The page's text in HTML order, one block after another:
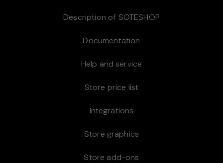
Description of SOTESHOP
Documentation
Help and service
Store price list
Integrations
Store graphics
Store add-ons